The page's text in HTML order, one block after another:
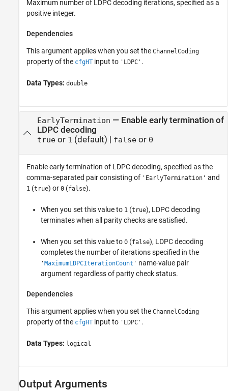
Maximum number of LDPC decoding iterations, specified as a
positive integer.
Dependencies
This argument applies when you set the ChannelCoding
property of the cfgHT input to 'LDPC' .
Data Types: double
EarlyTermination — Enable early termination of
LDPC decoding
trueor 1 (default) | falseor 0
Enable early termination of LDPC decoding, specified as the
comma-separated pair consisting of 'EarlyTermination' and
1 (true) or 0 (false).
When you set this value to 1 (true), LDPC decoding
terminates when all parity checks are satisfied.
When you set this value to 0 (false), LDPC decoding
completes the number of iterations specified in the
'MaximumLDPCIterationCount ' name-value pair
argument regardless of parity check status.
Dependencies
This argument applies when you set the ChannelCoding
property of the cfgHT input to 'LDPC' .
Data Types: logical
Output Arguments